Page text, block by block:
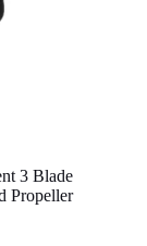
3 Blade
Propeller